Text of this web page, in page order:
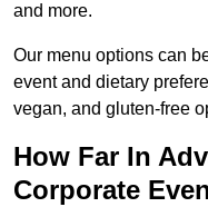
and more.
Our menu options can
event and dietary
vegan, and gluten-free
How Far In
Corporate